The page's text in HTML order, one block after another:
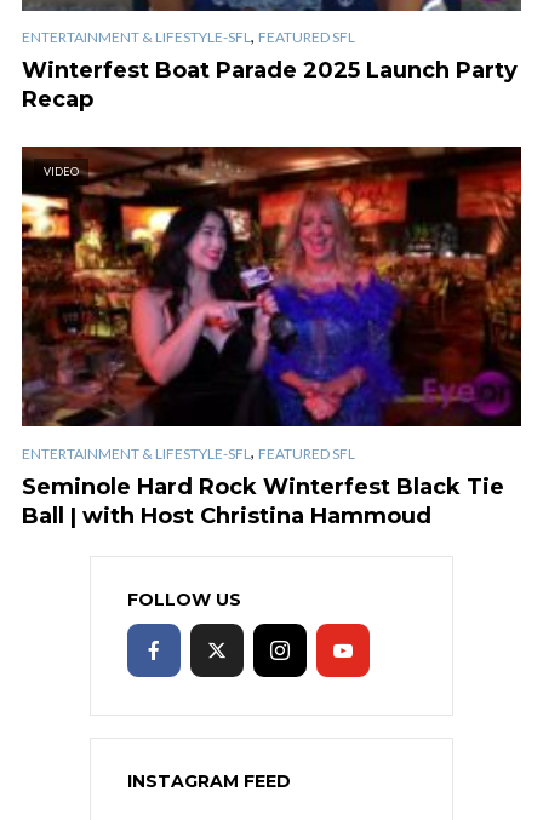
ENTERTAINMENT & LIFESTYLE-SFL, FEATURED SFL
Winterfest Boat Parade 2025 Launch Party
Recap
VIDEO
ENTERTAINMENT & LIFESTYLE-SFL , FEATURED SFL
Seminole Hard Rock Winterfest Black Tie
Ball | with Host Christina Hammoud
FOLLOW US
INSTAGRAM FEED